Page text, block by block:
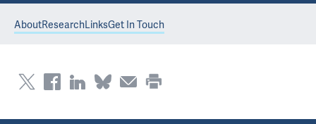
AboutResearchLinksGet In Touch